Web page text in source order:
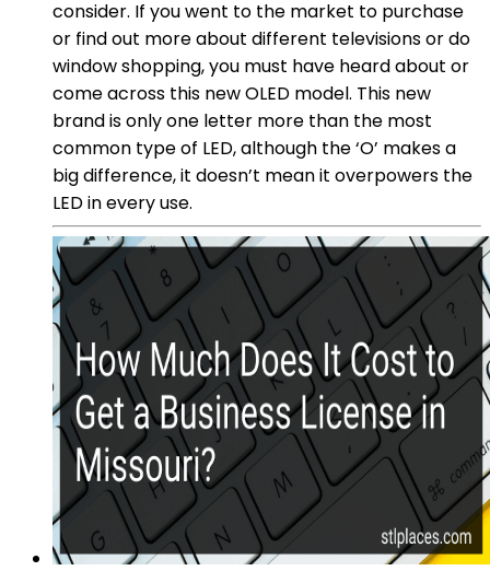
consider. If you went to the market to purchase
or find out more about different televisions or do
window shopping, you must have heard about or
come across this new OLED model. This new
brand is only one letter more than the most
common type of LED, although the ‘O’ makes a
big difference, it doesn’t mean it overpowers the
LED in every use.